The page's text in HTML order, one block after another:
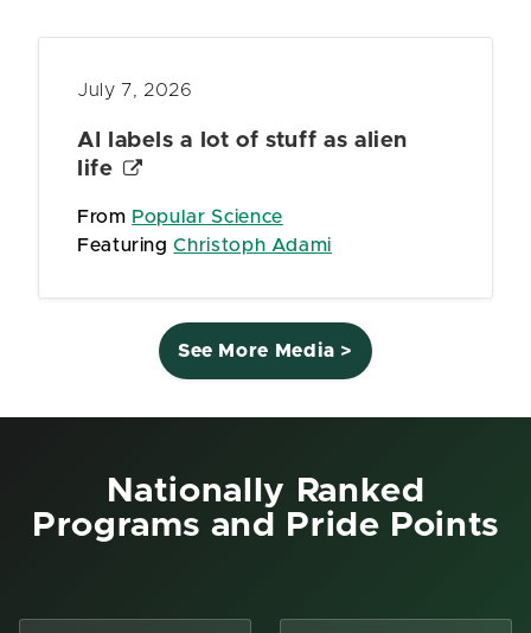
July 7, 2026
AI labels a lot of stuff as alien
life
From Popular Science
FeaturingChristoph Adami
See More Media >
Nationally Ranked
Programs and Pride Points